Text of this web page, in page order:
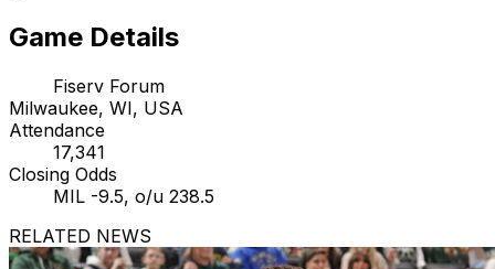
Game Details
Fiserv Forum
Milwaukee, WI, USA
Attendance
17,341
Closing Odds
MIL -9.5, o/u 238.5
RELATED NEWS